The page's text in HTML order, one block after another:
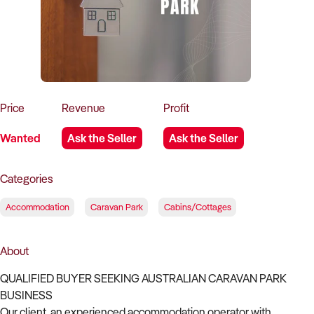
How to Sell
How to Buy
Contact Us
Price
Wanted
Revenue
Ask the Seller
Profit
Ask the Seller
Categories
Accommodation Caravan Park Cabins/Cottages
About
QUALIFIED BUYER SEEKING AUSTRALIAN CARAVAN PARK
BUSINESS